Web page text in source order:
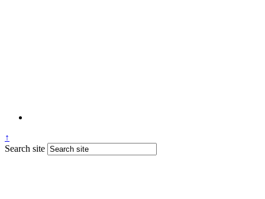
↑
Search site